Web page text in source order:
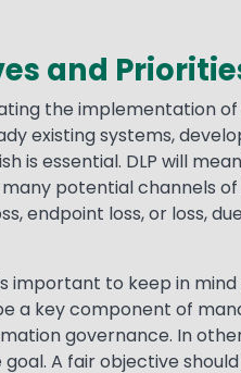
and
the implementation
existing systems,
is essential. DLP will
potential channels of
endpoint loss, or loss,
important to keep in mind
a key component of
governance. In
A fair objective